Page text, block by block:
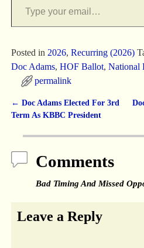
Posted in 2026, Recurring (2026)
Doc Adams, HOF Ballot, National
permalink
Post navigation
← Doc Adams Elected For 3rd
Term As KBBC President
Comments
Bad Timing And Missed
Leave a Reply